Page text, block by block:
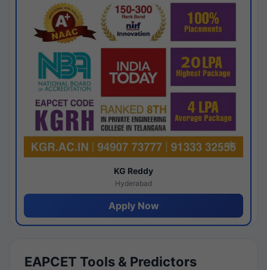
KG Reddy
Hyderabad
Apply Now
EAPCET Tools & Predictors